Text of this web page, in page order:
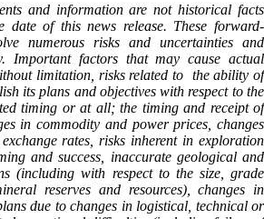
and information are not historical facts
date of this news release. These forward-
numerous risks and uncertainties and
Important factors that may cause actual
limitation, risks related to the ability of
its plans and objectives with respect to the
timing or at all; the timing and receipt of
in commodity and power prices, changes
rates, risks inherent in exploration
and success, inaccurate geological and
(including with respect to the size, grade
reserves and resources), changes in
due to changes in logistical, technical or